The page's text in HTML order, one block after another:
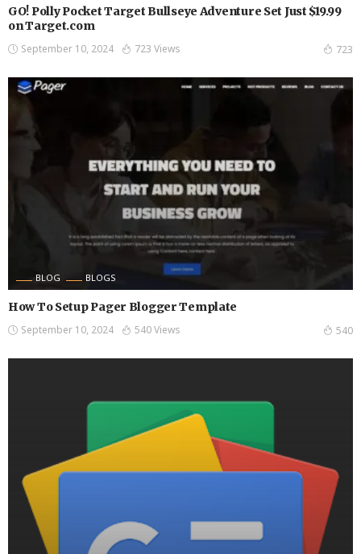
GO! Polly Pocket Target Bullseye Adventure Set Just $19.99
on Target.com
September 10, 2024 723 Views 723
BLOG BLOGS
How To Setup Pager Blogger Template
September 10, 2024 540 Views 540